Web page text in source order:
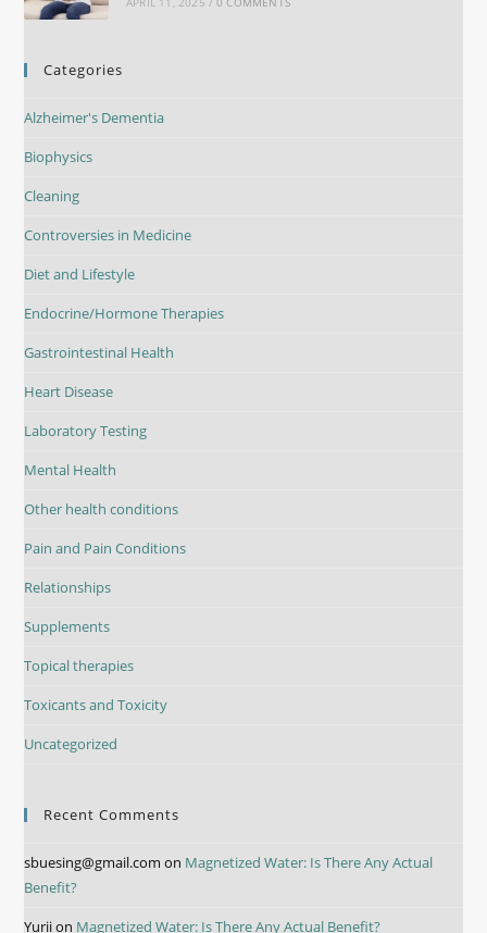
Categories
Alzheimer's Dementia
Biophysics
Cleaning
Controversies in Medicine
Diet and Lifestyle
Endocrine/Hormone Therapies
Gastrointestinal Health
Heart Disease
Laboratory Testing
Mental Health
Other health conditions
Pain and Pain Conditions
Relationships
Supplements
Topical therapies
Toxicants and Toxicity
Uncategorized
Recent Comments
sbuesing@gmail.com on Magnetized Water: Is There Any Actual
Benefit?
Yuriion Magnetized Water: Is There Any Actual Benefit?